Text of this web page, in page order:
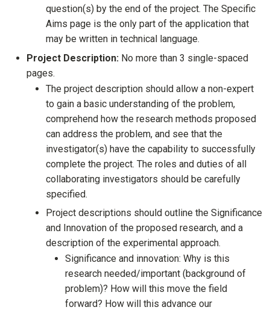
question(s) by the end of the project. The Specific
Aims page is the only part of the application that
may be written in technical language.
Project Description: No more than 3 single-spaced
pages.
The project description should allow a non-expert
to gain a basic understanding of the problem,
comprehend how the research methods proposed
can address the problem, and see that the
investigator(s) have the capability to successfully
complete the project. The roles and duties of all
collaborating investigators should be carefully
specified.
Project descriptions should outline the Significance
and Innovation of the proposed research, and a
description of the experimental approach.
Significance and innovation: Why is this
research needed/important (background of
problem)? How will this move the field
forward? How will this advance our